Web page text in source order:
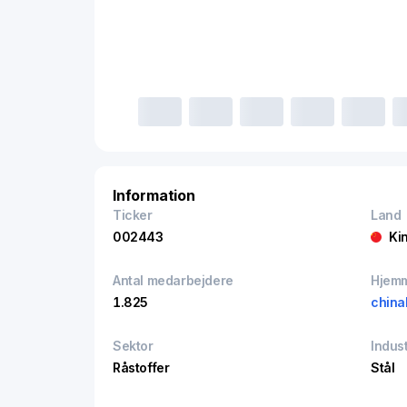
Information
Ticker
002443
Land
Antal medarbejdere
1.825
Sektor
Råstoffer
Stål